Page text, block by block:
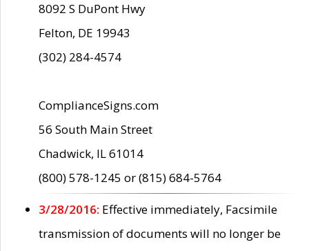
8092 S DuPont Hwy
Felton, DE 19943
(302) 284-4574
ComplianceSigns.com
56 South Main Street
Chadwick, IL 61014
(800) 578-1245 or (815) 684-5764
3/28/2016: Effective immediately, Facsimile
transmission of documents will no longer be